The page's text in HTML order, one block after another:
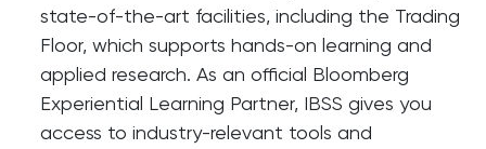
state-of-the-art facilities, including the Trading
Floor, which supports hands-on learning and
applied research. As an official Bloomberg
Experiential Learning Partner, IBSS gives you
access to industry-relevant tools and